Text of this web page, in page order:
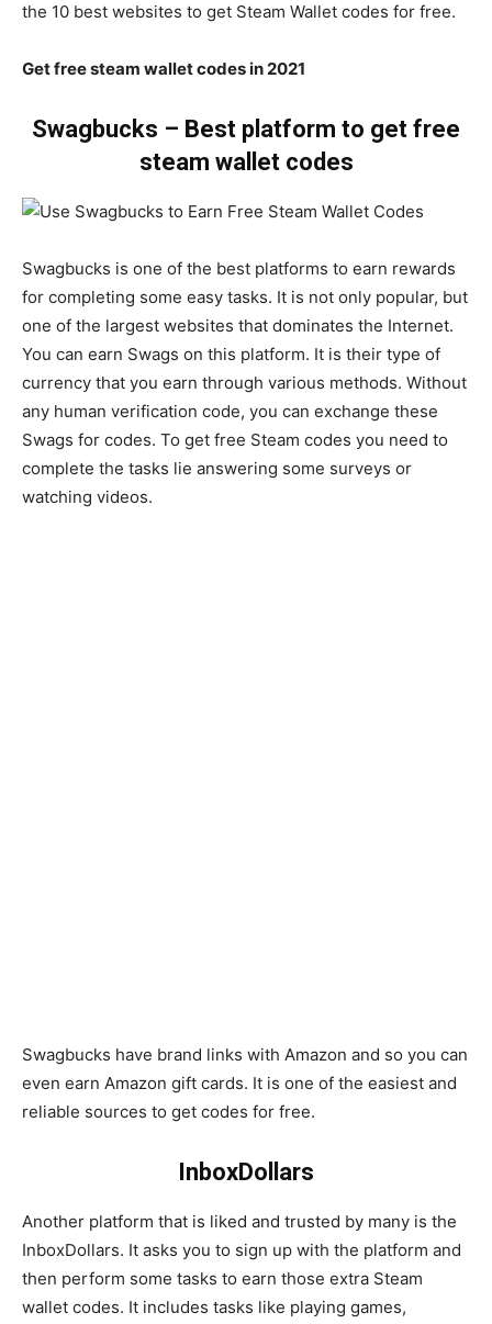
the 10 best websites to get Steam Wallet codes for free.
Get free steam wallet codes in 2021
Swagbucks – Best platform to get free
steam wallet codes
Swagbucks is one of the best platforms to earn rewards
for completing some easy tasks. It is not only popular, but
one of the largest websites that dominates the Internet.
You can earn Swags on this platform. It is their type of
currency that you earn through various methods. Without
any human verification code, you can exchange these
Swags for codes. To get free Steam codes you need to
complete the tasks lie answering some surveys or
watching videos.
Swagbucks have brand links with Amazon and so you can
even earn Amazon gift cards. It is one of the easiest and
reliable sources to get codes for free.
InboxDollars
Another platform that is liked and trusted by many is the
InboxDollars. It asks you to sign up with the platform and
then perform some tasks to earn those extra Steam
wallet codes. It includes tasks like playing games,